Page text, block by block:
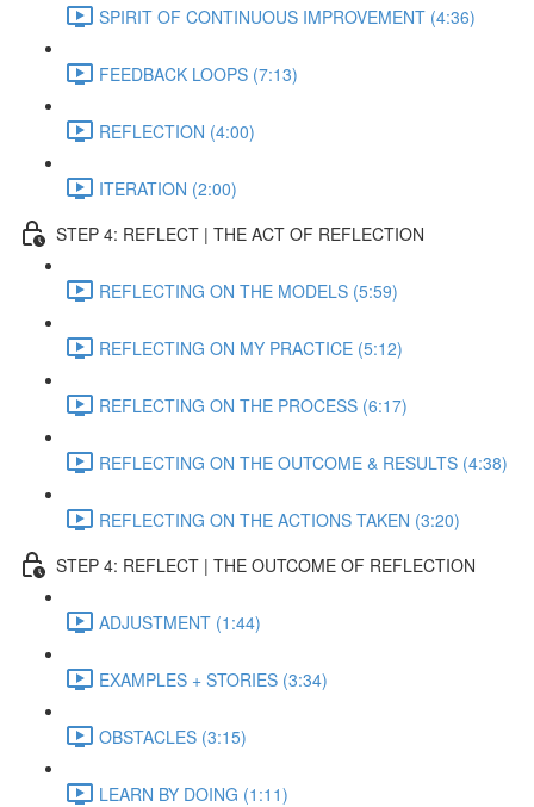
SPIRIT OF CONTINUOUS IMPROVEMENT (4:36)
FEEDBACK LOOPS (7:13)
REFLECTION (4:00)
ITERATION (2:00)
STEP 4: REFLECT | THE ACT OF REFLECTION
REFLECTING ON THE MODELS (5:59)
REFLECTING ON MY PRACTICE (5:12)
REFLECTING ON THE PROCESS (6:17)
REFLECTING ON THE OUTCOME & RESULTS (4:38)
REFLECTING ON THE ACTIONS TAKEN (3:20)
STEP 4: REFLECT | THE OUTCOME OF REFLECTION
ADJUSTMENT (1:44)
EXAMPLES + STORIES (3:34)
OBSTACLES (3:15)
LEARN BY DOING (1:11)